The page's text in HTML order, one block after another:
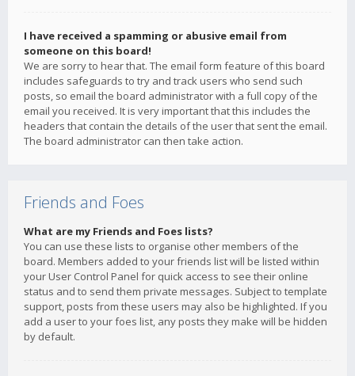
I have received a spamming or abusive email from
someone on this board!
We are sorry to hear that. The email form feature of this board
includes safeguards to try and track users who send such
posts, so email the board administrator with a full copy of the
email you received. It is very important that this includes the
headers that contain the details of the user that sent the email.
The board administrator can then take action.
Friends and Foes
What are my Friends and Foes lists?
You can use these lists to organise other members of the
board. Members added to your friends list will be listed within
your User Control Panel for quick access to see their online
status and to send them private messages. Subject to template
support, posts from these users may also be highlighted. If you
add a user to your foes list, any posts they make will be hidden
by default.